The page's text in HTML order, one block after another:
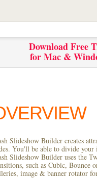
Download Free
for Mac &
Slideshow Builder creates
You'll be able to divide your
Slideshow Builder uses the
such as Cubic, Bounce
image & banner rotator